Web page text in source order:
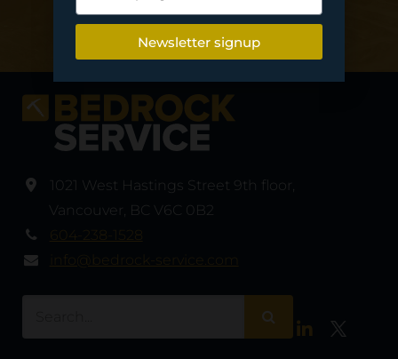
Contact Us
1021 West Hastings Street 9th floor
Vancouver
BC V6C 0B2
604-238-1528
info@bedrock-service.com
LinkedIn
Newsletter signup